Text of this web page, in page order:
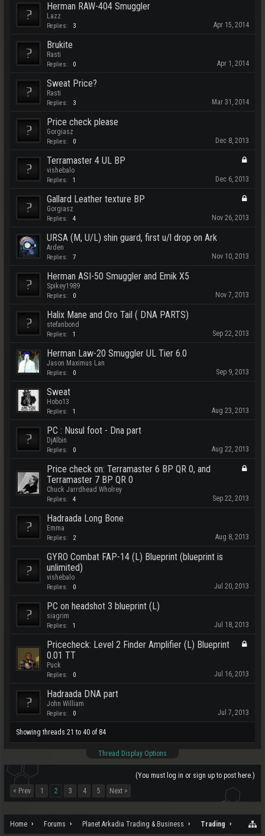
Herman RAW-404 Smuggler
Lazz
Replies: 3 Apr 15, 2014
Brukite
Rasti
Replies: 0 Apr 1, 2014
Sweat Price?
Rasti
Replies: 3 Mar 31, 2014
Price check please
Gorgiasz
Replies: 0 Dec 8, 2013
Terramaster 4 UL BP
vishebalo
Replies: 1 Dec 6, 2013
Gallard Leather texture BP
Gorgiasz
Replies: 4 Nov 26, 2013
URSA (M, U/L) shin guard, first u/l drop on Ark
Arden
Replies: 7 Nov 10, 2013
Herman ASI-50 Smuggler and Emik X5
Spikey1989
Replies: 0 Nov 7, 2013
Halix Mane and Oro Tail ( DNA PARTS)
stefanbond
Replies: 1 Sep 22, 2013
Herman Law-20 Smuggler UL Tier 6.0
Jason Maximus Lan
Replies: 0 Sep 9, 2013
Sweat
Hobo13
Replies: 1 Aug 23, 2013
PC : Nusul foot - Dna part
DjAlbin
Replies: 0 Aug 22, 2013
Price check on: Terramaster 6 BP QR 0, and
Terramaster 7 BP QR 0
Chuck Jarrdhead Wholrey
Replies: 4 Sep 22, 2013
Hadraada Long Bone
Emma
Replies: 2 Aug 8, 2013
GYRO Combat FAP-14 (L) Blueprint (blueprint is
unlimited)
vishebalo
Replies: 0 Jul 20, 2013
PC on headshot 3 blueprint (L)
siagrim
Replies: 1 Jul 18, 2013
Pricecheck: Level 2 Finder Amplifier (L) Blueprint
0.01 TT
Puck
Replies: 0 Jul 16, 2013
Hadraada DNA part
John William
Replies: 0 Jul 7, 2013
Showing threads 21 to 40 of 84
Thread Display Options
(You must log in or sign up to post here.)
< Prev
1 2 3 4 5 Next >
Home Forums Planet Arkadia Trading & Business Trading